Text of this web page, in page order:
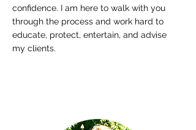
confidence. I am here to walk with you
through the process and work hard to
educate, protect, entertain, and advise
my clients.